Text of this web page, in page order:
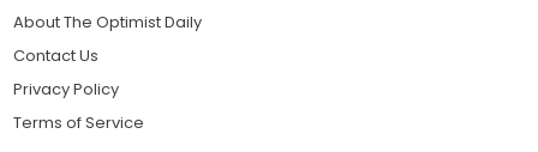
About The Optimist Daily
Contact Us
Privacy Policy
Terms of Service